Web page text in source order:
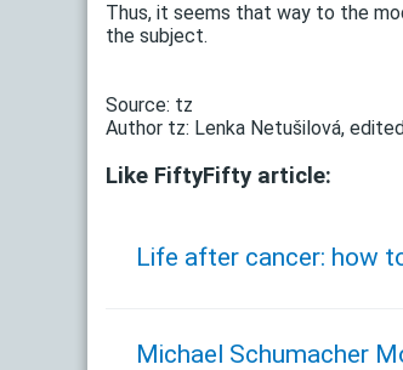
Thus, it seems that way to the
the subject.
Source: tz
Author tz: Lenka Netušilová,
Like FiftyFifty article:
Life after cancer: how
Michael Schumacher